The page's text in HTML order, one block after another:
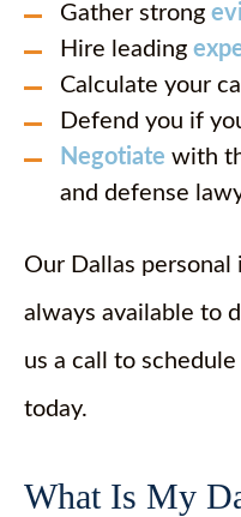
Gather strong
Hire leading
Calculate your
Defend you if
Negotiate with
and defense
Our Dallas
always available to
us a call to
today.
What Is My